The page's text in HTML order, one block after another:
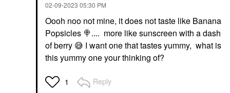
‎02-09-2023 05:30 PM
Oooh noo not mine, it does not taste like Banana
Popsicles 🍭.... more like sunscreen with a dash
of berry 😅 I want one that tastes yummy, what is
this yummy one your thinking of?
1 Reply